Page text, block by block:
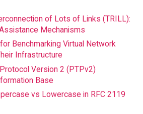
of Lots of Links (TRILL):
Mechanisms
Benchmarking Virtual Network
Infrastructure
Version 2 (PTPv2)
Base
vs Lowercase in RFC 2119